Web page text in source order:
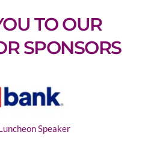
TO OUR
SPONSORS
Speaker